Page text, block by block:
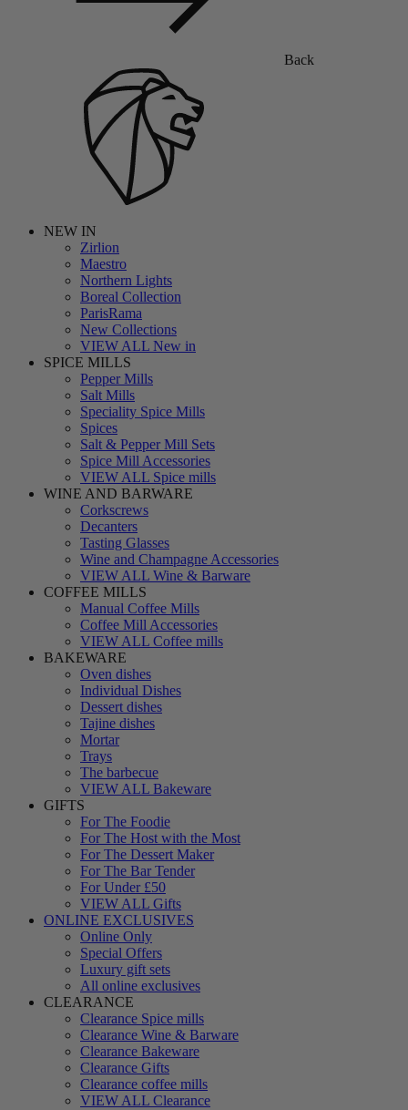
Back
NEW IN
Zirlion
Maestro
Northern Lights
Boreal Collection
ParisRama
New Collections
VIEW ALL New in
SPICE MILLS
Pepper Mills
Salt Mills
Speciality Spice Mills
Spices
Salt & Pepper Mill Sets
Spice Mill Accessories
VIEW ALL Spice mills
WINE AND BARWARE
Corkscrews
Decanters
Tasting Glasses
Wine and Champagne Accessories
VIEW ALL Wine & Barware
COFFEE MILLS
Manual Coffee Mills
Coffee Mill Accessories
VIEW ALL Coffee mills
BAKEWARE
Oven dishes
Individual Dishes
Dessert dishes
Tajine dishes
Mortar
Trays
The barbecue
VIEW ALL Bakeware
GIFTS
For The Foodie
For The Host with the Most
For The Dessert Maker
For The Bar Tender
For Under £50
VIEW ALL Gifts
ONLINE EXCLUSIVES
Online Only
Special Offers
Luxury gift sets
All online exclusives
CLEARANCE
Clearance Spice mills
Clearance Wine & Barware
Clearance Bakeware
Clearance Gifts
Clearance coffee mills
VIEW ALL Clearance